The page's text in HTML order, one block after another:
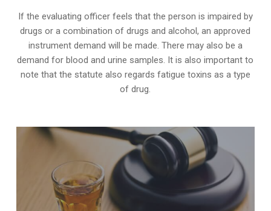
If the evaluating officer feels that the person is impaired by
drugs or a combination of drugs and alcohol, an approved
instrument demand will be made. There may also be a
demand for blood and urine samples. It is also important to
note that the statute also regards fatigue toxins as a type
of drug.